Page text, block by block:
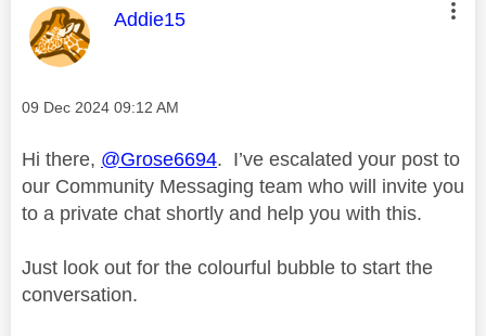
This message was authored by:
Addie15
Message posted on
‎09 Dec 2024 09:12 AM
Hi there, @Grose6694. I’ve escalated your post to
our Community Messaging team who will invite you
to a private chat shortly and help you with this.
Just look out for the colourful bubble to start the
conversation.